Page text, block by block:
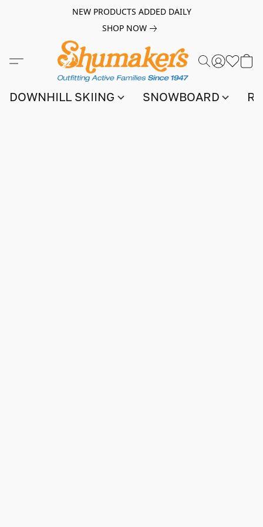
NEW PRODUCTS ADDED DAILY
SHOP NOW
DOWNHILL SKIING SNOWBOARD